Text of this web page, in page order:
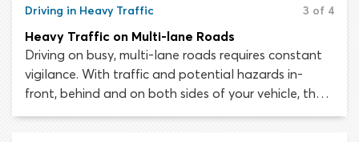
including roughly half of all crashes which result in
injury.
Driving in Heavy Traffic 3 of 4
Heavy Traffic on Multi-lane Roads
Driving on busy, multi-lane roads requires constant
vigilance. With traffic and potential hazards in-
front, behind and on both sides of your vehicle, the
risk of an accident or collision occurring is high. At a